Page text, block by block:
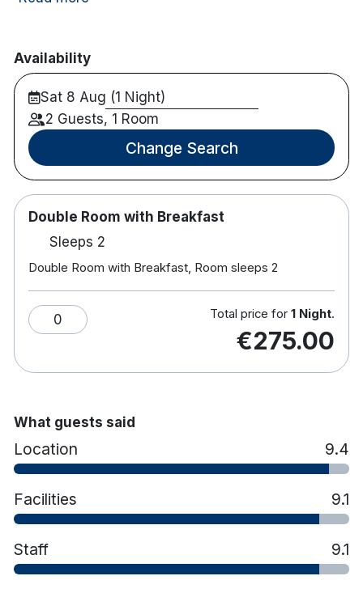
extensive Leisure facilities, this unique
environment offers the perfect escape. It is
situated on 200 acres of beautiful countryside only
a 10 minutes walk from Tullow, Co. Carlow.
Enhance your stay with a 3-course dinner and
tea/coffee for
€56.00 per person sharing.
Simplychoose the Dinner Add-Onwhen booking.
Please note: the cost will be added to your B&B
package,
Hotel features:
18-hole championship golf course.
Award-winning spa & leisure centre, 20m pool,
Jacuzzi, sauna & gym.
Frederick's Restaurant serves creative cuisine
amongst large windows and an outdoor
Enjoy afternoon tea in the adult only library.
Free car parking
Electric Car Charging Points Now Available
On-Site for Guest Use
Hotel rooms:
Spacious rooms
Availability
Sat 8 Aug (1 Night)
2 Guests, 1 Room
Change Search
Double Room with Breakfast
Sleeps 2
Double Room with Breakfast, Room sleeps 2
0 Total price for 1 Night.
€275.00
What guests said
Location 9.4
Facilities 9.1
Staff 9.1